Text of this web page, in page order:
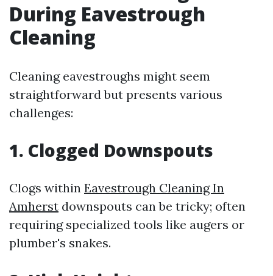
During Eavestrough
Cleaning
Cleaning eavestroughs might seem
straightforward but presents various
challenges:
1. Clogged Downspouts
Clogs within Eavestrough Cleaning In
Amherst downspouts can be tricky; often
requiring specialized tools like augers or
plumber's snakes.